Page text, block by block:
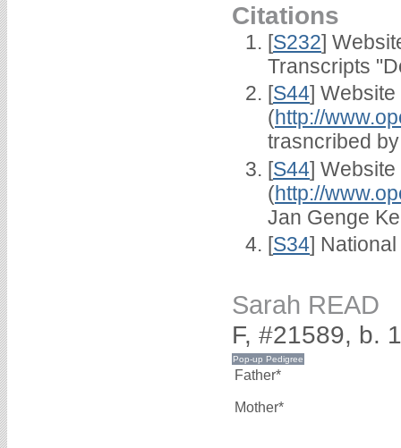
Citations
[S232]
Transcripts
[S44] Website
(http://
trasncribed
[S44] Website
(http://
Jan Genge
[S34]
Sarah READ
F, #21589, b.
Father*
Mother*